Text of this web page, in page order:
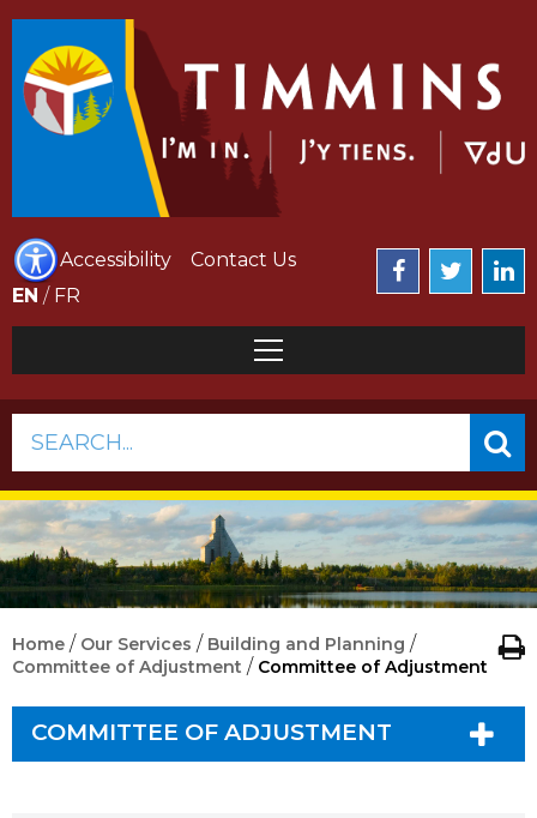
Accessibility
Contact Us
EN / FR
SEARCH...
Home / Our Services / Building and Planning /
Committee of Adjustment / Committee of Adjustment
COMMITTEE OF ADJUSTMENT